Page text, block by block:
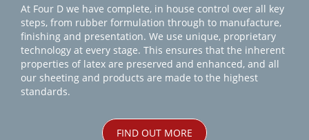
At Four D we have complete, in house control over all key
steps, from rubber formulation through to manufacture,
finishing and presentation. We use unique, proprietary
technology at every stage. This ensures that the inherent
properties of latex are preserved and enhanced, and all
our sheeting and products are made to the highest
standards.
FIND OUT MORE